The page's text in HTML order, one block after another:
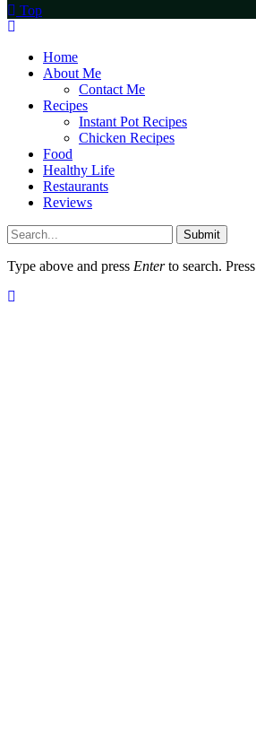
Top
Home
About Me
Contact Me
Recipes
Instant Pot Recipes
Chicken Recipes
Food
Healthy Life
Restaurants
Reviews
Submit
Type above and press Enterto search. Press